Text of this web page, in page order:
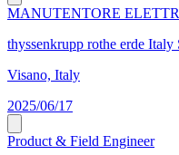
MANUTENTORE
thyssenkrupp rothe erde Italy
Visano, Italy
2025/06/17
Product & Field Engineer